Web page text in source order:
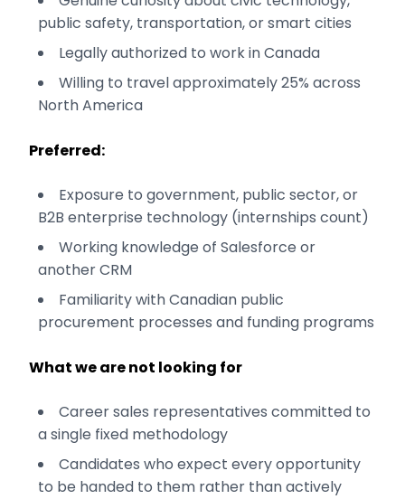
public safety, transportation, or smart cities
Legally authorized to work in Canada
Willing to travel approximately 25% across
North America
Preferred:
Exposure to government, public sector, or
B2B enterprise technology (internships count)
Working knowledge of Salesforce or
another CRM
Familiarity with Canadian public
procurement processes and funding programs
What we are not looking for
Career sales representatives committed to
a single fixed methodology
Candidates who expect every opportunity
to be handed to them rather than actively